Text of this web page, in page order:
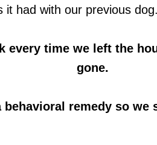
had with our previous
every time we left the
gone.
remedy so